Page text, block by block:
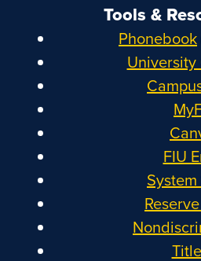
Tools &
Phonebook
FIU